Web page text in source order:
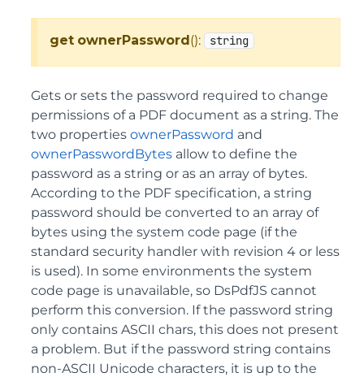
get ownerPassword(): string
Gets or sets the password required to change
permissions of a PDF document as a string. The
two properties ownerPassword and
ownerPasswordBytes allow to define the
password as a string or as an array of bytes.
According to the PDF specification, a string
password should be converted to an array of
bytes using the system code page (if the
standard security handler with revision 4 or less
is used). In some environments the system
code page is unavailable, so DsPdfJS cannot
perform this conversion. If the password string
only contains ASCII chars, this does not present
a problem. But if the password string contains
non-ASCII Unicode characters, it is up to the